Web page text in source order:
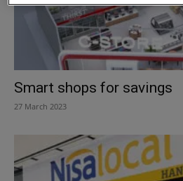
Smart shops for savings
27 March 2023